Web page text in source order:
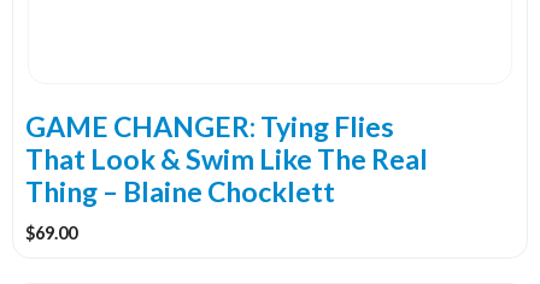
GAME CHANGER: Tying Flies
That Look & Swim Like The Real
Thing – Blaine Chocklett
$69.00